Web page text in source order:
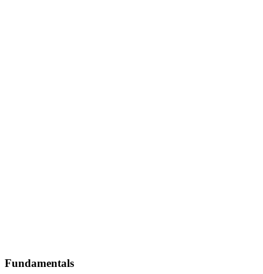
Fundamentals